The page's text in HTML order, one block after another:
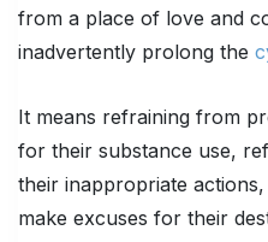
from a place of love and
inadvertently prolong the
It means refraining from
for their substance use,
their inappropriate
make excuses for their